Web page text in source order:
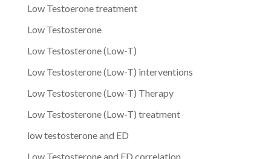
Low Testoerone treatment
Low Testosterone
Low Testosterone (Low-T)
Low Testosterone (Low-T) interventions
Low Testosterone (Low-T) Therapy
Low Testosterone (Low-T) treatment
low testosterone and ED
Low Testosterone and ED correlation